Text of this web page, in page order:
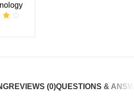
REVIEWS (0)QUESTIONS &